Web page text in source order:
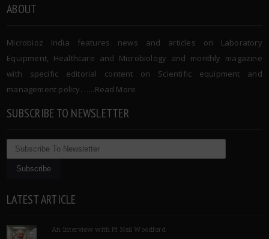
ABOUT
Microbioz India features news and articles on Laboratory
Equipment, Healthcare and Microbiology and monthly magazine
with specific editorial content on Scientific equipment and
management policy. …..Read More
SUBSCRIBE TO NEWSLETTER
LATEST ARTICLE
An Interview with Pf Neil Woodford